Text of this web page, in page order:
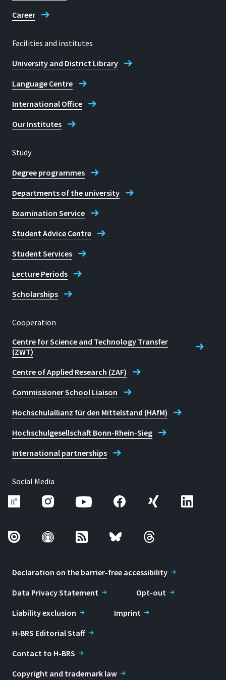
Monday - Friday: 10:00 - 12:00
appointment only
student.services@h-brs.de
Contact to the Student Services
Career
Facilities and institutes
University and District Library
Language Centre
International Office
Our Institutes
Study
Degree programmes
Departments of the university
Examination Service
Student Advice Centre
Student Services
Lecture Periods
Scholarships
Cooperation
Centre for Science and Technology Transfer
(ZWT)
Centre of Applied Research (ZAF)
Commissioner School Liaison
Hochschulallianz für den Mittelstand (HAfM)
Hochschulgesellschaft Bonn-Rhein-Sieg
International partnerships
Social Media
Declaration on the barrier-free accessibility
Data Privacy Statement
Opt-out
Liability exclusion
Imprint
H-BRS Editorial Staff
Contact to H-BRS
Copyright and trademark law